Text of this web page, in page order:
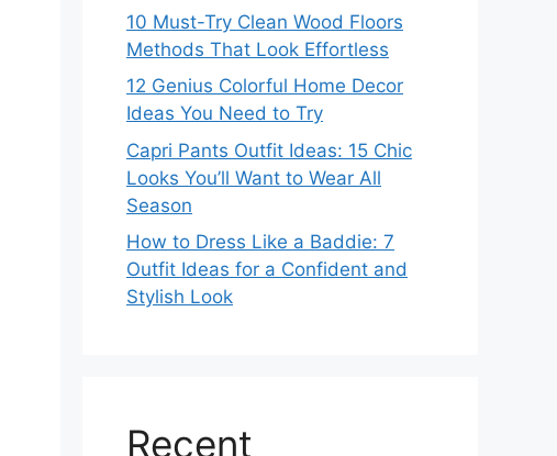
10 Must-Try Clean Wood Floors
Methods That Look Effortless
12 Genius Colorful Home Decor
Ideas You Need to Try
Capri Pants Outfit Ideas: 15 Chic
Looks You’ll Want to Wear All
Season
How to Dress Like a Baddie: 7
Outfit Ideas for a Confident and
Stylish Look
Recent